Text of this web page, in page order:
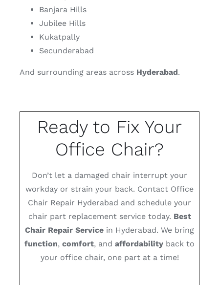
Banjara Hills
Jubilee Hills
Kukatpally
Secunderabad
And surrounding areas across Hyderabad.
Ready to Fix Your
Office Chair?
Don’t let a damaged chair interrupt your
workday or strain your back. Contact Office
Chair Repair Hyderabad and schedule your
chair part replacement service today. Best
Chair Repair Service in Hyderabad. We bring
function, comfort, and affordability back to
your office chair, one part at a time!